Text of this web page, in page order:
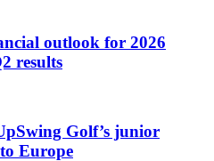
outlook for 2026
results
Golf’s junior
Europe